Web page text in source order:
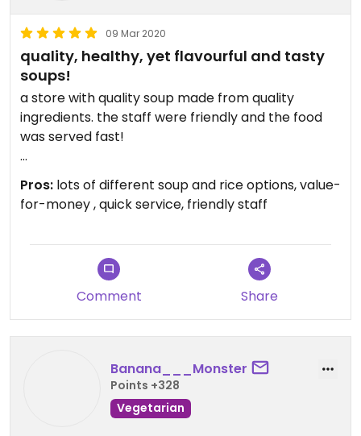
09 Mar 2020
quality, healthy, yet flavourful and tasty
soups!
a store with quality soup made from quality
ingredients. the staff were friendly and the food
was served fast!
i ordered:
- ling zi, blaze mushroom, black fungus, dried
longan & black bean soup ($4 for soup only, $6 w
hearty. you’ll finish it feeling healthy. plus, it came
in a HUGE bowl with lots of 好料 ingredients HAHA.
unfortunately i only got to try the soup😒with the
rice it’d be too much food since i ordered quite a
number of other dishes from other stalls.
Pros: lots of different soup and rice options, value-
for-money , quick service, friendly staff
Comment Share
Banana___Monster
Points +328
Vegetarian